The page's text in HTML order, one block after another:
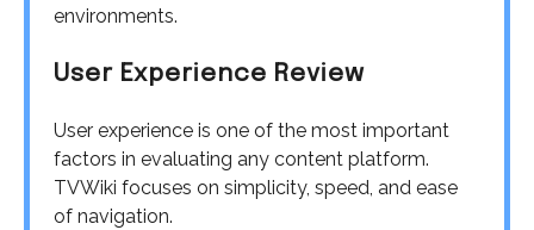
environments.
User Experience Review
User experience is one of the most important
factors in evaluating any content platform.
TVWiki focuses on simplicity, speed, and ease
of navigation.